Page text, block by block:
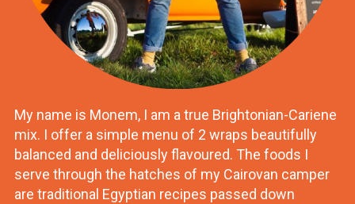
My name is Monem, I am a true Brightonian-Cariene
mix. I offer a simple menu of 2 wraps beautifully
balanced and deliciously flavoured. The foods I
serve through the hatches of my Cairovan camper
are traditional Egyptian recipes passed down